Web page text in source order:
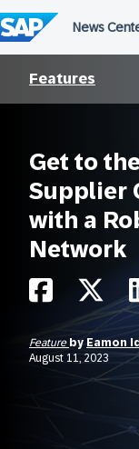
to
content
Features
Get to
Supplier
with a
Network
Feature by Eamon
August 11, 2023